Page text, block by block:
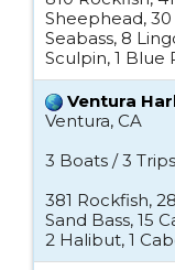
Sheephead, 30
Seabass, 8
Sculpin, 1 Blue
Ventura
Ventura, CA
3 Boats / 3 Trips
381 Rockfish,
Sand Bass, 15
2 Halibut, 1